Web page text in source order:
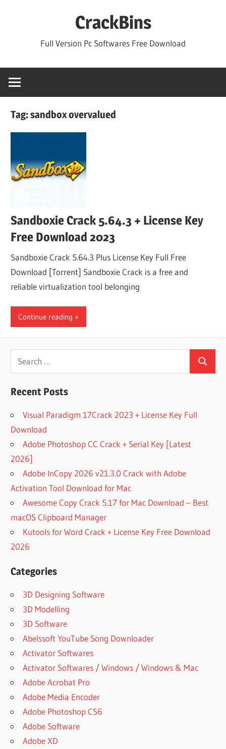
CrackBins
Full Version Pc Softwares Free Download
Tag:sandbox overvalued
Sandboxie Crack 5.64.3 + License Key
Free Download 2023
Sandboxie Crack 5.64.3 Plus License Key Full Free
Download [Torrent] Sandboxie Crack is a free and
reliable virtualization tool belonging
Continue reading
Search
for:
Search
Recent Posts
Visual Paradigm 17Crack 2023 + License Key Full
Download
Adobe Photoshop CC Crack + Serial Key [Latest
2026]
Adobe InCopy 2026 v21.3.0 Crack with Adobe
Activation Tool Download for Mac
Awesome Copy Crack 5.17 for Mac Download – Best
macOS Clipboard Manager
Kutools for Word Crack + License Key Free Download
2026
Categories
3D Designing Software
3D Modelling
3D Software
Abelssoft YouTube Song Downloader
Activator Softwares
Activator Softwares / Windows / Windows & Mac
Adobe Acrobat Pro
Adobe Media Encoder
Adobe Photoshop CS6
Adobe Software
Adobe XD